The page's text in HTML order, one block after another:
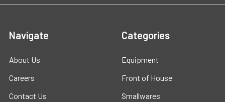
Navigate
About Us
Careers
Contact Us
Categories
Equipment
Front of House
Smallwares